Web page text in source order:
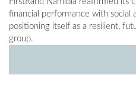
financial performance with social
positioning itself as a resilient,
group.